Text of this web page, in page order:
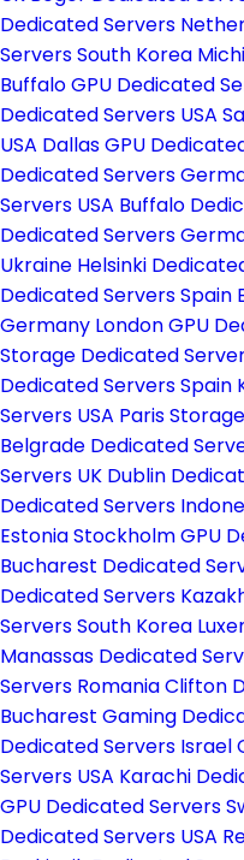
Dedicated Servers
Servers South Korea
Buffalo GPU Dedicated
Dedicated Servers USA
USA Dallas GPU
Dedicated Servers
Servers USA Buffalo
Dedicated Servers
Ukraine Helsinki
Dedicated Servers Spain
Germany London GPU
Storage Dedicated
Dedicated Servers Spain
Servers USA Paris
Belgrade Dedicated
Servers UK Dublin
Dedicated Servers
EstoniaStockholm GPU
Bucharest Dedicated
Dedicated Servers
Servers South Korea
Manassas Dedicated
Servers RomaniaClifton
Bucharest Gaming
Dedicated Servers Israel
Servers USA Karachi
GPU Dedicated Servers
Dedicated Servers USA